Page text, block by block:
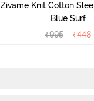
Zivame Knit Cotton
Blue Surf
₹995 ₹448